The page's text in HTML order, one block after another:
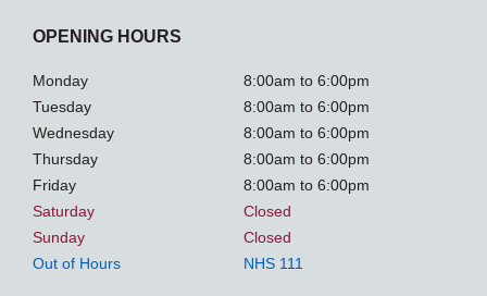
OPENING HOURS
Monday
8:00am to 6:00pm
Tuesday
8:00am to 6:00pm
Wednesday
8:00am to 6:00pm
Thursday
8:00am to 6:00pm
Friday
8:00am to 6:00pm
Saturday
Closed
Sunday
Closed
Out of Hours
NHS 111